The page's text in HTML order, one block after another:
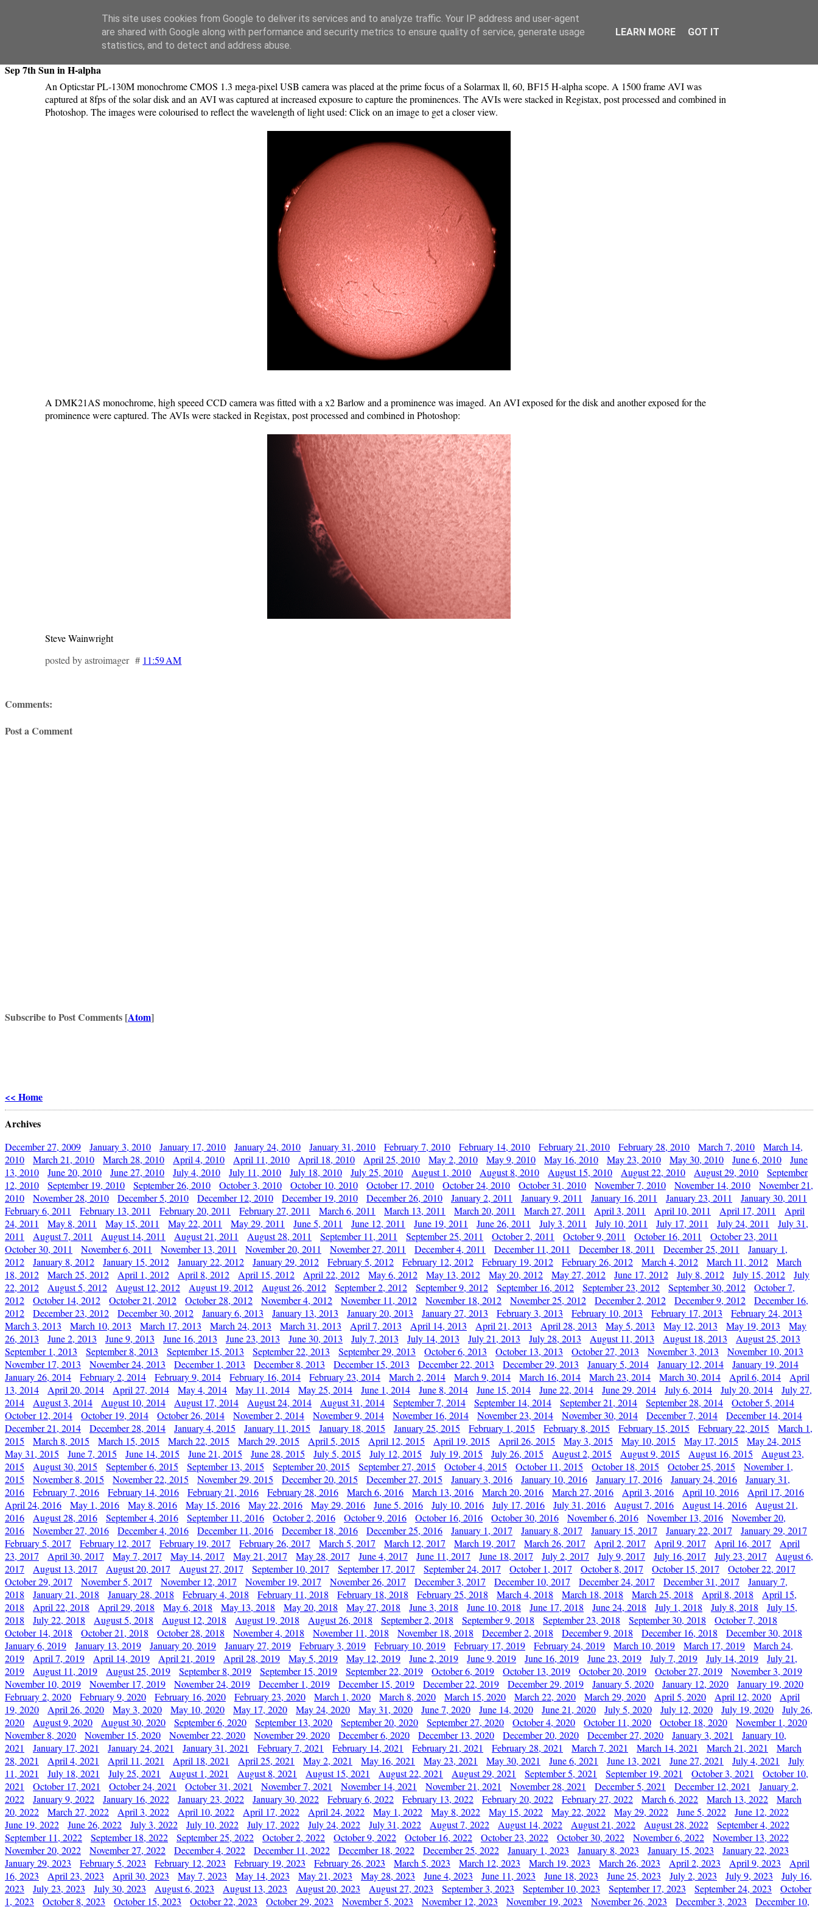
Swansea Astronomical Society Blog
Tuesday, September 8, 2015
Sep 7th Sun in H-alpha
An Opticstar PL-130M monochrome CMOS 1.3 mega-pixel USB camera was placed at the prime focus of a Solarmax ll, 60, BF15 H-alpha scope. A 1500 frame AVI was
captured at 8fps of the solar disk and an AVI was captured at increased exposure to capture the prominences. The AVIs were stacked in Registax, post processed and combined in
Photoshop. The images were colourised to reflect the wavelength of light used: Click on an image to get a closer view.
A DMK21AS monochrome, high speeed CCD camera was fitted with a x2 Barlow and a prominence was imaged. An AVI exposed for the disk and another exposed for the
prominence were captured. The AVIs were stacked in Registax, post processed and combined in Photoshop:
Steve Wainwright
posted by astroimager # 11:59 AM
Comments:
Post a Comment
Subscribe to Post Comments [Atom]
<< Home
Archives
December 27, 2009 January 3, 2010 January 17, 2010 January 24, 2010 January 31, 2010 February 7, 2010 February 14, 2010 February 21, 2010 February 28, 2010 March 7, 2010
March 14,
2010
March 21, 2010 March 28, 2010 April 4, 2010 April 11, 2010 April 18, 2010 April 25, 2010 May 2, 2010 May 9, 2010 May 16, 2010 May 23, 2010 May 30, 2010 June 6, 2010
June
13, 2010
June 20, 2010 June 27, 2010 July 4, 2010 July 11, 2010 July 18, 2010 July 25, 2010 August 1, 2010 August 8, 2010 August 15, 2010 August 22, 2010 August 29, 2010
September
12, 2010
September 19, 2010 September 26, 2010 October 3, 2010 October 10, 2010 October 17, 2010 October 24, 2010 October 31, 2010 November 7, 2010 November 14, 2010
November 21,
2010
November 28, 2010 December 5, 2010 December 12, 2010 December 19, 2010 December 26, 2010 January 2, 2011 January 9, 2011 January 16, 2011 January 23, 2011
January 30, 2011
February 6, 2011
February 13, 2011 February 20, 2011 February 27, 2011 March 6, 2011 March 13, 2011 March 20, 2011 March 27, 2011 April 3, 2011 April 10, 2011 April 17, 2011
April
24, 2011
May 8, 2011 May 15, 2011 May 22, 2011 May 29, 2011 June 5, 2011 June 12, 2011 June 19, 2011 June 26, 2011 July 3, 2011 July 10, 2011 July 17, 2011 July 24, 2011
July 31,
2011
August 7, 2011 August 14, 2011 August 21, 2011 August 28, 2011 September 11, 2011 September 25, 2011 October 2, 2011 October 9, 2011 October 16, 2011
October 23, 2011
October 30, 2011
November 6, 2011 November 13, 2011 November 20, 2011 November 27, 2011 December 4, 2011 December 11, 2011 December 18, 2011 December 25, 2011
January 1,
2012
January 8, 2012 January 15, 2012 January 22, 2012 January 29, 2012 February 5, 2012 February 12, 2012 February 19, 2012 February 26, 2012 March 4, 2012 March 11, 2012
March
18, 2012
March 25, 2012 April 1, 2012 April 8, 2012 April 15, 2012 April 22, 2012 May 6, 2012 May 13, 2012 May 20, 2012 May 27, 2012 June 17, 2012 July 8, 2012 July 15, 2012
July
22, 2012
August 5, 2012 August 12, 2012 August 19, 2012 August 26, 2012 September 2, 2012 September 9, 2012 September 16, 2012 September 23, 2012 September 30, 2012
October 7,
2012
October 14, 2012 October 21, 2012 October 28, 2012 November 4, 2012 November 11, 2012 November 18, 2012 November 25, 2012 December 2, 2012 December 9, 2012
December 16,
2012
December 23, 2012 December 30, 2012 January 6, 2013 January 13, 2013 January 20, 2013 January 27, 2013 February 3, 2013 February 10, 2013 February 17, 2013
February 24, 2013
March 3, 2013
March 10, 2013 March 17, 2013 March 24, 2013 March 31, 2013 April 7, 2013 April 14, 2013 April 21, 2013 April 28, 2013 May 5, 2013 May 12, 2013 May 19, 2013
May
26, 2013
June 2, 2013 June 9, 2013 June 16, 2013 June 23, 2013 June 30, 2013 July 7, 2013 July 14, 2013 July 21, 2013 July 28, 2013 August 11, 2013 August 18, 2013
August 25, 2013
September 1, 2013
September 8, 2013 September 15, 2013 September 22, 2013 September 29, 2013 October 6, 2013 October 13, 2013 October 27, 2013 November 3, 2013
November 10, 2013
November 17, 2013
November 24, 2013 December 1, 2013 December 8, 2013 December 15, 2013 December 22, 2013 December 29, 2013 January 5, 2014 January 12, 2014
January 19, 2014
January 26, 2014
February 2, 2014 February 9, 2014 February 16, 2014 February 23, 2014 March 2, 2014 March 9, 2014 March 16, 2014 March 23, 2014 March 30, 2014 April 6, 2014
April
13, 2014
April 20, 2014 April 27, 2014 May 4, 2014 May 11, 2014 May 25, 2014 June 1, 2014 June 8, 2014 June 15, 2014 June 22, 2014 June 29, 2014 July 6, 2014 July 20, 2014
July 27,
2014
August 3, 2014 August 10, 2014 August 17, 2014 August 24, 2014 August 31, 2014 September 7, 2014 September 14, 2014 September 21, 2014 September 28, 2014
October 5, 2014
October 12, 2014
October 19, 2014 October 26, 2014 November 2, 2014 November 9, 2014 November 16, 2014 November 23, 2014 November 30, 2014 December 7, 2014
December 14, 2014
December 21, 2014
December 28, 2014 January 4, 2015 January 11, 2015 January 18, 2015 January 25, 2015 February 1, 2015 February 8, 2015 February 15, 2015 February 22, 2015
March 1,
2015
March 8, 2015 March 15, 2015 March 22, 2015 March 29, 2015 April 5, 2015 April 12, 2015 April 19, 2015 April 26, 2015 May 3, 2015 May 10, 2015 May 17, 2015
May 24, 2015
May 31, 2015
June 7, 2015 June 14, 2015 June 21, 2015 June 28, 2015 July 5, 2015 July 12, 2015 July 19, 2015 July 26, 2015 August 2, 2015 August 9, 2015 August 16, 2015
August 23,
2015
August 30, 2015 September 6, 2015 September 13, 2015 September 20, 2015 September 27, 2015 October 4, 2015 October 11, 2015 October 18, 2015 October 25, 2015
November 1,
2015
November 8, 2015 November 22, 2015 November 29, 2015 December 20, 2015 December 27, 2015 January 3, 2016 January 10, 2016 January 17, 2016 January 24, 2016
January 31,
2016
February 7, 2016 February 14, 2016 February 21, 2016 February 28, 2016 March 6, 2016 March 13, 2016 March 20, 2016 March 27, 2016 April 3, 2016 April 10, 2016
April 17, 2016
April 24, 2016
May 1, 2016 May 8, 2016 May 15, 2016 May 22, 2016 May 29, 2016 June 5, 2016 July 10, 2016 July 17, 2016 July 31, 2016 August 7, 2016 August 14, 2016
August 21,
2016
August 28, 2016 September 4, 2016 September 11, 2016 October 2, 2016 October 9, 2016 October 16, 2016 October 30, 2016 November 6, 2016 November 13, 2016
November 20,
2016
November 27, 2016 December 4, 2016 December 11, 2016 December 18, 2016 December 25, 2016 January 1, 2017 January 8, 2017 January 15, 2017 January 22, 2017
January 29, 2017
February 5, 2017
February 12, 2017 February 19, 2017 February 26, 2017 March 5, 2017 March 12, 2017 March 19, 2017 March 26, 2017 April 2, 2017 April 9, 2017 April 16, 2017
April
23, 2017
April 30, 2017 May 7, 2017 May 14, 2017 May 21, 2017 May 28, 2017 June 4, 2017 June 11, 2017 June 18, 2017 July 2, 2017 July 9, 2017 July 16, 2017 July 23, 2017
August 6,
2017
August 13, 2017 August 20, 2017 August 27, 2017 September 10, 2017 September 17, 2017 September 24, 2017 October 1, 2017 October 8, 2017 October 15, 2017
October 22, 2017
October 29, 2017
November 5, 2017 November 12, 2017 November 19, 2017 November 26, 2017 December 3, 2017 December 10, 2017 December 24, 2017 December 31, 2017
January 7,
2018
January 21, 2018 January 28, 2018 February 4, 2018 February 11, 2018 February 18, 2018 February 25, 2018 March 4, 2018 March 18, 2018 March 25, 2018 April 8, 2018
April 15,
2018
April 22, 2018 April 29, 2018 May 6, 2018 May 13, 2018 May 20, 2018 May 27, 2018 June 3, 2018 June 10, 2018 June 17, 2018 June 24, 2018 July 1, 2018 July 8, 2018
July 15,
2018
July 22, 2018 August 5, 2018 August 12, 2018 August 19, 2018 August 26, 2018 September 2, 2018 September 9, 2018 September 23, 2018 September 30, 2018
October 7, 2018
October 14, 2018
October 21, 2018 October 28, 2018 November 4, 2018 November 11, 2018 November 18, 2018 December 2, 2018 December 9, 2018 December 16, 2018
December 30, 2018
January 6, 2019
January 13, 2019 January 20, 2019 January 27, 2019 February 3, 2019 February 10, 2019 February 17, 2019 February 24, 2019 March 10, 2019 March 17, 2019
March 24,
2019
April 7, 2019 April 14, 2019 April 21, 2019 April 28, 2019 May 5, 2019 May 12, 2019 June 2, 2019 June 9, 2019 June 16, 2019 June 23, 2019 July 7, 2019 July 14, 2019
July 21,
2019
August 11, 2019 August 25, 2019 September 8, 2019 September 15, 2019 September 22, 2019 October 6, 2019 October 13, 2019 October 20, 2019 October 27, 2019
November 3, 2019
November 10, 2019
November 17, 2019 November 24, 2019 December 1, 2019 December 15, 2019 December 22, 2019 December 29, 2019 January 5, 2020 January 12, 2020
January 19, 2020
February 2, 2020
February 9, 2020 February 16, 2020 February 23, 2020 March 1, 2020 March 8, 2020 March 15, 2020 March 22, 2020 March 29, 2020 April 5, 2020 April 12, 2020
April
19, 2020
April 26, 2020 May 3, 2020 May 10, 2020 May 17, 2020 May 24, 2020 May 31, 2020 June 7, 2020 June 14, 2020 June 21, 2020 July 5, 2020 July 12, 2020 July 19, 2020
July 26,
2020
August 9, 2020 August 30, 2020 September 6, 2020 September 13, 2020 September 20, 2020 September 27, 2020 October 4, 2020 October 11, 2020 October 18, 2020
November 1, 2020
November 8, 2020
November 15, 2020 November 22, 2020 November 29, 2020 December 6, 2020 December 13, 2020 December 20, 2020 December 27, 2020 January 3, 2021
January 10,
2021
January 17, 2021 January 24, 2021 January 31, 2021 February 7, 2021 February 14, 2021 February 21, 2021 February 28, 2021 March 7, 2021 March 14, 2021 March 21, 2021
March
28, 2021
April 4, 2021 April 11, 2021 April 18, 2021 April 25, 2021 May 2, 2021 May 16, 2021 May 23, 2021 May 30, 2021 June 6, 2021 June 13, 2021 June 27, 2021 July 4, 2021
July
11, 2021
July 18, 2021 July 25, 2021 August 1, 2021 August 8, 2021 August 15, 2021 August 22, 2021 August 29, 2021 September 5, 2021 September 19, 2021 October 3, 2021
October 10,
2021
October 17, 2021 October 24, 2021 October 31, 2021 November 7, 2021 November 14, 2021 November 21, 2021 November 28, 2021 December 5, 2021 December 12, 2021
January 2,
2022
January 9, 2022 January 16, 2022 January 23, 2022 January 30, 2022 February 6, 2022 February 13, 2022 February 20, 2022 February 27, 2022 March 6, 2022 March 13, 2022
March
20, 2022
March 27, 2022 April 3, 2022 April 10, 2022 April 17, 2022 April 24, 2022 May 1, 2022 May 8, 2022 May 15, 2022 May 22, 2022 May 29, 2022 June 5, 2022
June 12, 2022
June 19, 2022
June 26, 2022 July 3, 2022 July 10, 2022 July 17, 2022 July 24, 2022 July 31, 2022 August 7, 2022 August 14, 2022 August 21, 2022 August 28, 2022
September 4, 2022
September 11, 2022
September 18, 2022 September 25, 2022 October 2, 2022 October 9, 2022 October 16, 2022 October 23, 2022 October 30, 2022 November 6, 2022
November 13, 2022
November 20, 2022
November 27, 2022 December 4, 2022 December 11, 2022 December 18, 2022 December 25, 2022 January 1, 2023 January 8, 2023 January 15, 2023
January 22, 2023
January 29, 2023
February 5, 2023 February 12, 2023 February 19, 2023 February 26, 2023 March 5, 2023 March 12, 2023 March 19, 2023 March 26, 2023 April 2, 2023 April 9, 2023
April
16, 2023
April 23, 2023 April 30, 2023 May 7, 2023 May 14, 2023 May 21, 2023 May 28, 2023 June 4, 2023 June 11, 2023 June 18, 2023 June 25, 2023 July 2, 2023 July 9, 2023
July 16,
2023
July 23, 2023 July 30, 2023 August 6, 2023 August 13, 2023 August 20, 2023 August 27, 2023 September 3, 2023 September 10, 2023 September 17, 2023 September 24, 2023
October
1, 2023
October 8, 2023 October 15, 2023 October 22, 2023 October 29, 2023 November 5, 2023 November 12, 2023 November 19, 2023 November 26, 2023 December 3, 2023
December 10,
This site uses cookies from Google to deliver its services and to analyze traffic. Your IP address and user-agent
are shared with Google along with performance and security metrics to ensure quality of service, generate usage
statistics, and to detect and address abuse.
LEARN MORE GOT IT